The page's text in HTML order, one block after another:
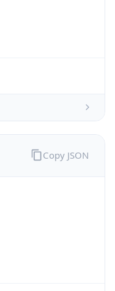
Copy JSON